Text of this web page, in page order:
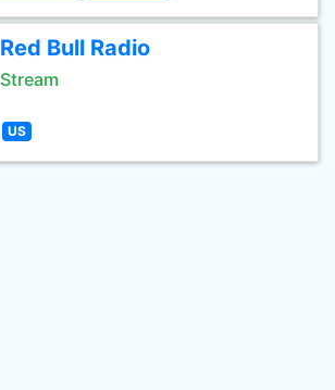
Red Bull Radio
Stream
US